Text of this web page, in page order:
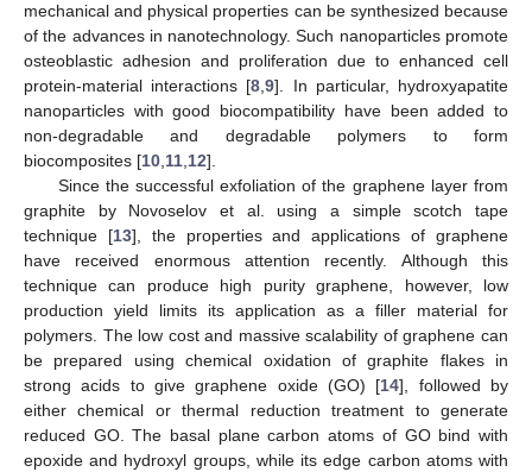
mechanical and physical properties can be synthesized because
of the advances in nanotechnology. Such nanoparticles promote
osteoblastic adhesion and proliferation due to enhanced cell
protein-material interactions [8 ,9]. In particular, hydroxyapatite
nanoparticles with good biocompatibility have been added to
non-degradable and degradable polymers to form
biocomposites [10 11 12].
Since the successful exfoliation of the graphene layer from
graphite by Novoselov et al. using a simple scotch tape
technique [13], the properties and applications of graphene
have received enormous attention recently. Although this
technique can produce high purity graphene, however, low
production yield limits its application as a filler material for
polymers. The low cost and massive scalability of graphene can
be prepared using chemical oxidation of graphite flakes in
strong acids to give graphene oxide (GO) [14], followed by
either chemical or thermal reduction treatment to generate
reduced GO. The basal plane carbon atoms of GO bind with
epoxide and hydroxyl groups, while its edge carbon atoms with